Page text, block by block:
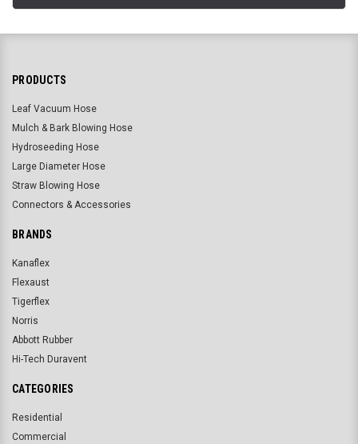
PRODUCTS
Leaf Vacuum Hose
Mulch & Bark Blowing Hose
Hydroseeding Hose
Large Diameter Hose
Straw Blowing Hose
Connectors & Accessories
BRANDS
Kanaflex
Flexaust
Tigerflex
Norris
Abbott Rubber
Hi-Tech Duravent
CATEGORIES
Residential
Commercial